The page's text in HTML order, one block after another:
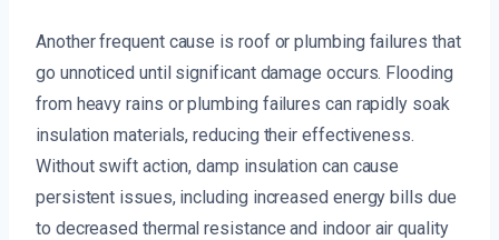
Another frequent cause is roof or plumbing failures that
go unnoticed until significant damage occurs. Flooding
from heavy rains or plumbing failures can rapidly soak
insulation materials, reducing their effectiveness.
Without swift action, damp insulation can cause
persistent issues, including increased energy bills due
to decreased thermal resistance and indoor air quality